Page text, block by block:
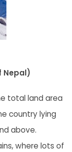
Nepal)
total land area
country lying
above.
where lots of